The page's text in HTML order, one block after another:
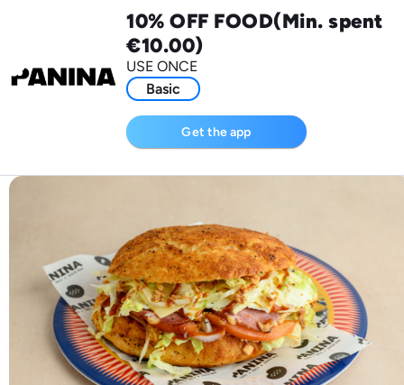
10% OFF FOOD(Min. spent
€10.00)
USE ONCE
Basic
Get the app